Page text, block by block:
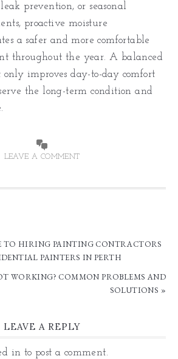
prevention, or seasonal
proactive moisture
a safer and more comfortable
throughout the year. A balanced
improves day-to-day comfort
the long-term condition and
LEAVE A COMMENT
TO HIRING PAINTING CONTRACTORS
PAINTERS IN PERTH
WORKING? COMMON PROBLEMS AND
SOLUTIONS »
LEAVE A REPLY
in to post a comment.